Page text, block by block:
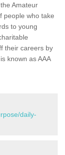
Amateur
people who take
to young
their careers by
known as AAA
daily-